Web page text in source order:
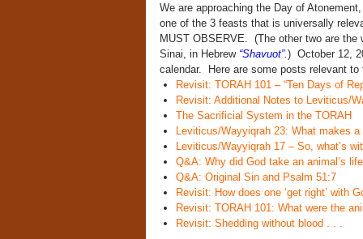
We are approaching the Day of
one of the 3 feasts that is universally
MUST OBSERVE. (The other two are the
Sinai, in Hebrew “Shavuot”.) October 12,
calendar. Here are some posts relevant to
Revisit: TORAH 101 – “Ten Days of
Revisit: Additional Notes to Leviticus/
The Sacrificial System in the TORAH
Leviticus/Wayyiqrah 23: What makes a
Leviticus/Wayyiqrah 17 – So, what’s
Q&A: Why did God take an animal’s
Q&A: Original Sin and Psalm 51:7
Revisit: How does one ‘get right’ with
Revisit: TORAH 101: What were the
Revisit: Shedding without blood . . .